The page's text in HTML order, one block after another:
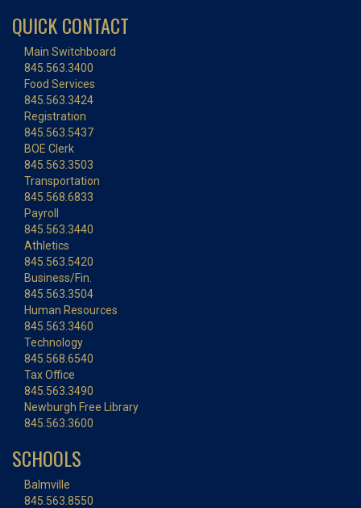
QUICK CONTACT
Main Switchboard
845.563.3400
Food Services
845.563.3424
Registration
845.563.5437
BOE Clerk
845.563.3503
Transportation
845.568.6833
Payroll
845.563.3440
Athletics
845.563.5420
Business/Fin.
845.563.3504
Human Resources
845.563.3460
Technology
845.568.6540
Tax Office
845.563.3490
Newburgh Free Library
845.563.3600
SCHOOLS
Balmville
845.563.8550